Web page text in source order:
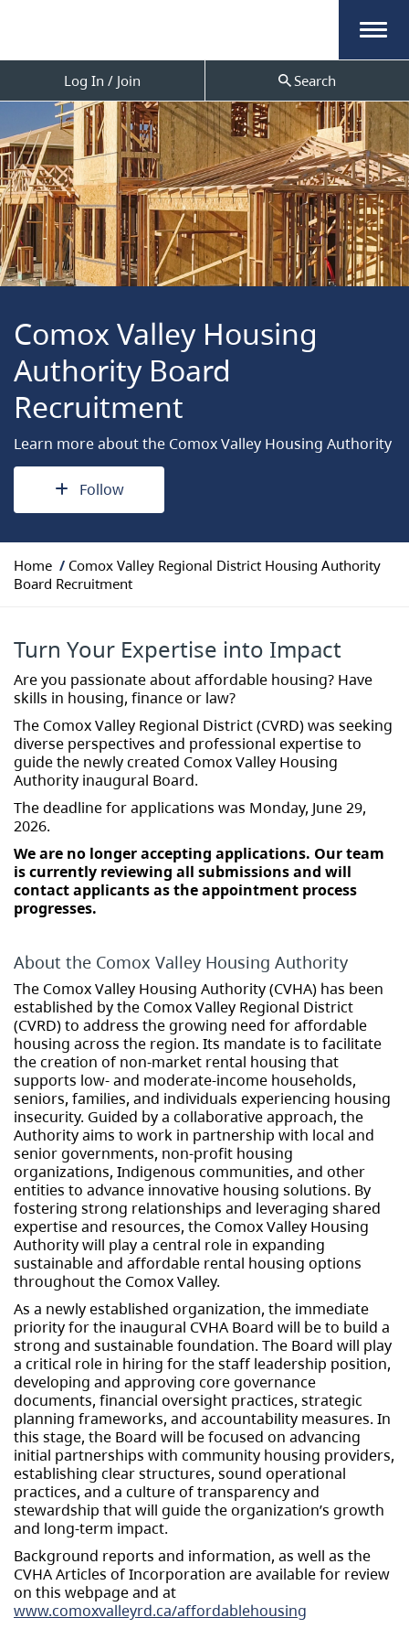
Log In / Join Search
Comox Valley Housing
Authority Board
Recruitment
Learn more about the Comox Valley Housing Authority
Follow
Y
o
r
e
h
e
e
:
Home
Comox Valley Regional District Housing Authority
Board Recruitment
Turn Your Expertise into Impact
Are you passionate about affordable housing? Have
skills in housing, finance or law?
The Comox Valley Regional District (CVRD) was seeking
diverse perspectives and professional expertise to
guide the newly created Comox Valley Housing
Authority inaugural Board.
The deadline for applications was Monday, June 29,
2026.
We are no longer accepting applications. Our team
is currently reviewing all submissions and will
contact applicants as the appointment process
progresses.
About the Comox Valley Housing Authority
The Comox Valley Housing Authority (CVHA) has been
established by the Comox Valley Regional District
(CVRD) to address the growing need for affordable
housing across the region. Its mandate is to facilitate
the creation of non-market rental housing that
supports low- and moderate-income households,
seniors, families, and individuals experiencing housing
insecurity. Guided by a collaborative approach, the
Authority aims to work in partnership with local and
senior governments, non-profit housing
organizations, Indigenous communities, and other
entities to advance innovative housing solutions. By
fostering strong relationships and leveraging shared
expertise and resources, the Comox Valley Housing
Authority will play a central role in expanding
sustainable and affordable rental housing options
throughout the Comox Valley.
As a newly established organization, the immediate
priority for the inaugural CVHA Board will be to build a
strong and sustainable foundation. The Board will play
a critical role in hiring for the staff leadership position,
developing and approving core governance
documents, financial oversight practices, strategic
planning frameworks, and accountability measures. In
this stage, the Board will be focused on advancing
initial partnerships with community housing providers,
establishing clear structures, sound operational
practices, and a culture of transparency and
stewardship that will guide the organization’s growth
and long-term impact.
Background reports and information, as well as the
CVHA Articles of Incorporation are available for review
on this webpage and at
www.comoxvalleyrd.ca/affordablehousing